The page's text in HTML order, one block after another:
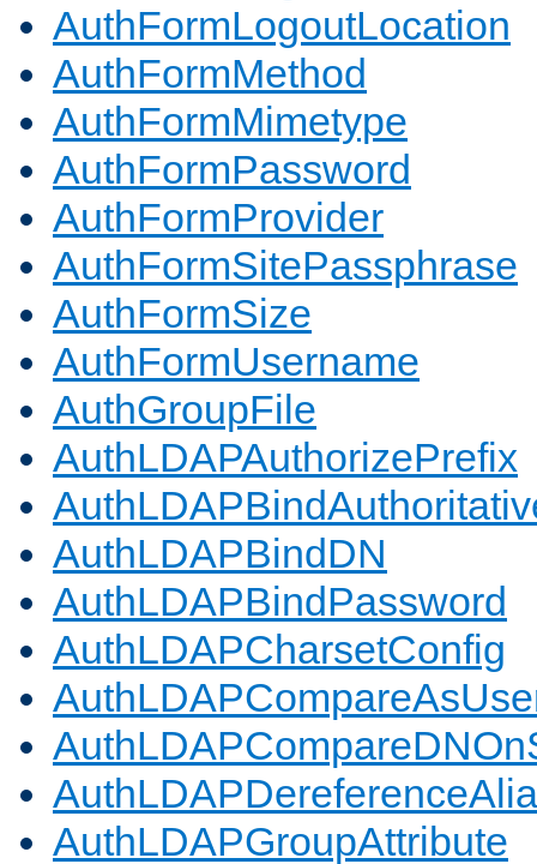
AuthFormLogoutLocation
AuthFormMethod
AuthFormMimetype
AuthFormPassword
AuthFormProvider
AuthFormSitePassphrase
AuthFormSize
AuthFormUsername
AuthGroupFile
AuthLDAPAuthorizePrefix
AuthLDAPBindDN
AuthLDAPBindPassword
AuthLDAPCharsetConfig
AuthLDAPGroupAttribute